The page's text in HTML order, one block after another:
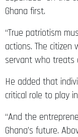
Ghana first.
“True patriotism
actions. The citizen
servant who treats
He added that
critical role to play
“And the
Ghana’s future.